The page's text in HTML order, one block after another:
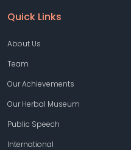
Quick Links
About Us
Team
Our Achievements
Our Herbal Museum
Public Speech
International